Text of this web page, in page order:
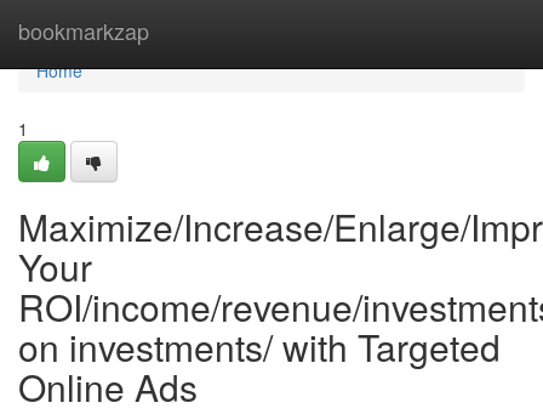
bookmarkzap
Home
Home
1
Maximize/Increase/Enlarge/
Your
ROI/income/revenue/
on investments/ with Targeted
Online Ads